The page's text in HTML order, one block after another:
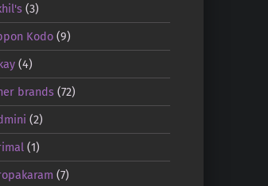
(3)
Kodo(9)
(4)
brands(72)
(2)
(1)
(7)